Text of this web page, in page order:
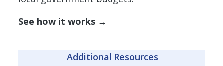
See how it works →
Additional Resources